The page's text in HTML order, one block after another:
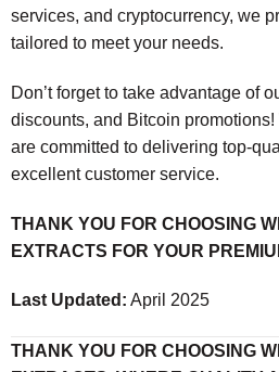
services, and cryptocurrency, we
tailored to meet your needs.
Don’t forget to take advantage of
discounts, and Bitcoin
are committed to delivering top-
excellent customer service.
THANK YOU FOR CHOOSING
EXTRACTS FOR YOUR
Last Updated: April 2025
THANK YOU FOR CHOOSING